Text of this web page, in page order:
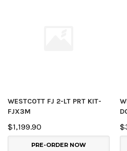
WESTCOTT FJ 2-LT PRT KIT-
FJX3M
$1,199.90
PRE-ORDER NOW